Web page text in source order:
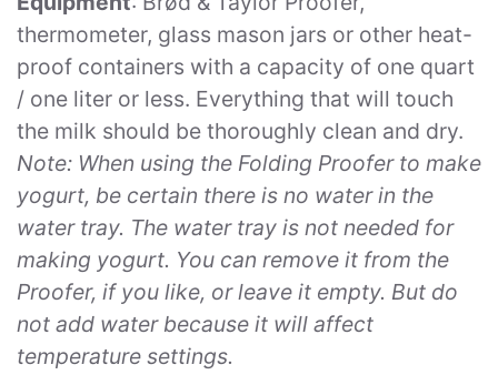
thermometer, glass mason jars or other heat-
proof containers with a capacity of one quart
/ one liter or less. Everything that will touch
the milk should be thoroughly clean and dry.
Note: When using the Folding Proofer to make
yogurt, be certain there is no water in the
water tray. The water tray is not needed for
making yogurt. You can remove it from the
Proofer, if you like, or leave it empty. But do
not add water because it will affect
temperature settings.